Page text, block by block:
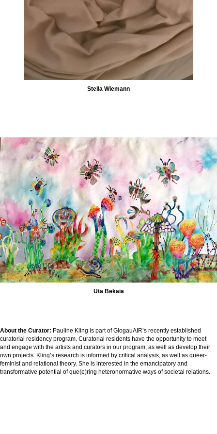
Stella Wiemann
Uta Bekaia
About the Curator: Pauline Kling is part of GlogauAIR’s recently established
curatorial residency program. Curatorial residents have the opportunity to meet
and engage with the artists and curators in our program, as well as develop their
own projects. Kling’s research is informed by critical analysis, as well as queer-
feminist and relational theory. She is interested in the emancipatory and
transformative potential of que(e)ring heteronormative ways of societal relations.